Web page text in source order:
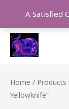
A Satisfied
content
Home / Products
Yellowknife”